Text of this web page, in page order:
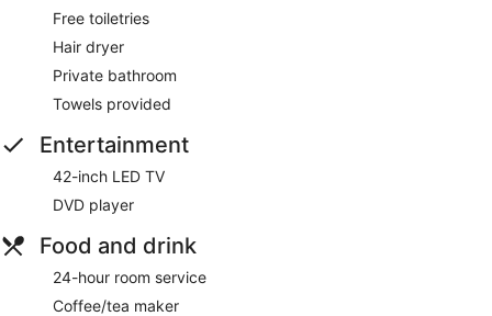
Free toiletries
Hair dryer
Private bathroom
Towels provided
Entertainment
42-inch LED TV
DVD player
Food and drink
24-hour room service
Coffee/tea maker